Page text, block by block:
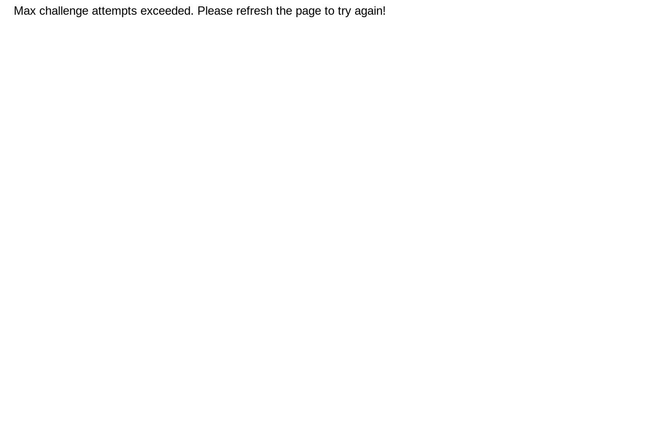
Max challenge attempts exceeded. Please refresh the page to try again!